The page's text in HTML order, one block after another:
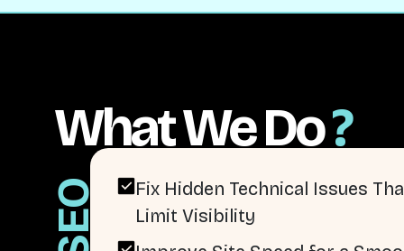
What We Do?
SEO
Fix Hidden Technical Issues
Limit Visibility